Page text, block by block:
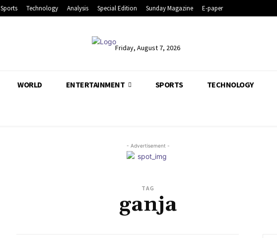
Sports Technology Analysis Special Edition Sunday Magazine E-paper
Friday, August 7, 2026
WORLD ENTERTAINMENT SPORTS TECHNOLOGY
- Advertisement -
TAG
ganja